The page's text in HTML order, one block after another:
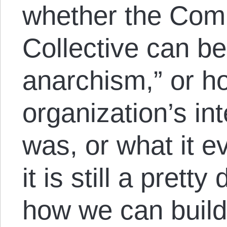
whether the
Collective can
anarchism,” or
organization’s
was, or what it
it is still a pretty
how we can